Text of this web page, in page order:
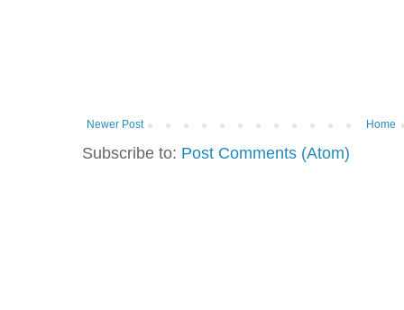
Newer Post Home
Subscribe to: Post Comments (Atom)